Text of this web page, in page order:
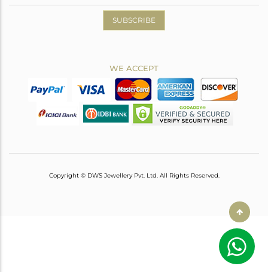
SUBSCRIBE
WE ACCEPT
Copyright © DWS Jewellery Pvt. Ltd. All Rights Reserved.